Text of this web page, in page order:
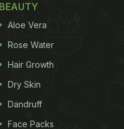
BEAUTY
Aloe Vera
Rose Water
Hair Growth
Dry Skin
Dandruff
Face Packs